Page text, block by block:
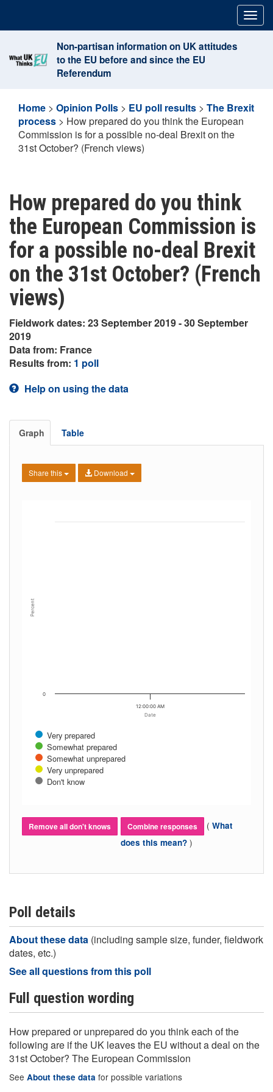
content
Non-partisan information on UK attitudes
to the EU before and since the EU
Referendum
Home > Opinion Polls > EU poll results > The Brexit
process > How prepared do you think the European
Commission is for a possible no-deal Brexit on the
31st October? (French views)
How prepared do you think
the European Commission is
for a possible no-deal Brexit
on the 31st October? (French
views)
Fieldwork dates: 23 September 2019 - 30 September
2019
Data from: France
Results from: 1 poll
Help on using the data
Graph Table
Share this Download
Date
Percent
Very prepared
Somewhat prepared
Somewhat unprepared
Very unprepared
Don't know
12:00:00 AM
0
Remove all don't knows Combine responses ( What
does this mean? )
Poll details
About these data (including sample size, funder, fieldwork
dates, etc.)
See all questions from this poll
Full question wording
How prepared or unprepared do you think each of the
following are if the UK leaves the EU without a deal on the
31st October? The European Commission
See About these data for possible variations